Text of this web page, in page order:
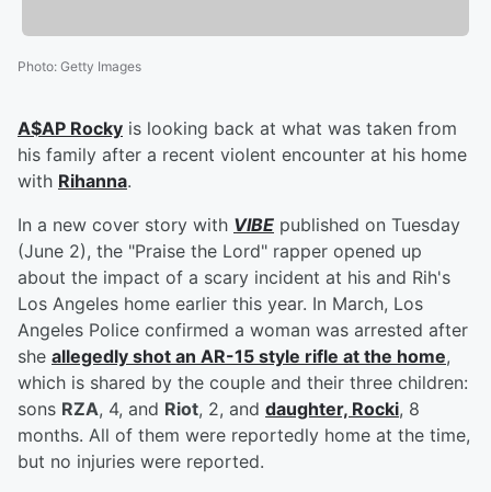
Photo: Getty Images
A$AP Rocky is looking back at what was taken from
his family after a recent violent encounter at his home
with Rihanna.
In a new cover story with VIBE published on Tuesday
(June 2), the "Praise the Lord" rapper opened up
about the impact of a scary incident at his and Rih's
Los Angeles home earlier this year. In March, Los
Angeles Police confirmed a woman was arrested after
she allegedly shot an AR-15 style rifle at the home,
which is shared by the couple and their three children:
sons RZA, 4, and Riot, 2, and daughter, Rocki, 8
months. All of them were reportedly home at the time,
but no injuries were reported.